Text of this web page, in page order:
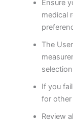
Ensure
medical
The
If you
for
Review